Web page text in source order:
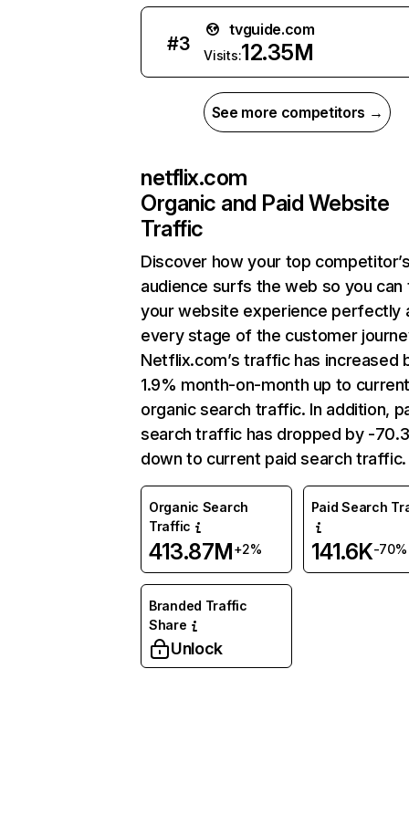
#3
tvguide.com
Visits:12.35M
See more competitors →
netflix.com
Organic and Paid Website
Traffic
Discover how your top
audience surfs the web so you can
your website experience perfectly
every stage of the customer
Netflix.com’s traffic has increased
1.9% month-on-month up to
organic search traffic. In addition,
search traffic has dropped by -
down to current paid search traffic.
Organic Search
Traffic
413.87M+2%
Paid Search
141.6K-70%
Branded Traffic
Share
Unlock